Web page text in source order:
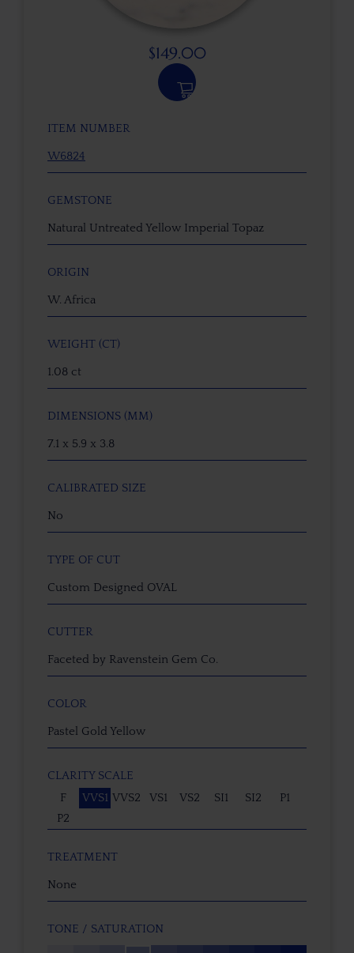
$149.00
ITEM NUMBER
W6824
GEMSTONE
Natural Untreated Yellow Imperial Topaz
ORIGIN
W. Africa
WEIGHT (CT)
1.08 ct
DIMENSIONS (MM)
7.1 x 5.9 x 3.8
CALIBRATED SIZE
No
TYPE OF CUT
Custom Designed OVAL
CUTTER
Faceted by Ravenstein Gem Co.
COLOR
Pastel Gold Yellow
CLARITY SCALE
F
VVS1 VVS2 VS1 VS2 SI1 SI2
P1
P2
TREATMENT
None
TONE / SATURATION